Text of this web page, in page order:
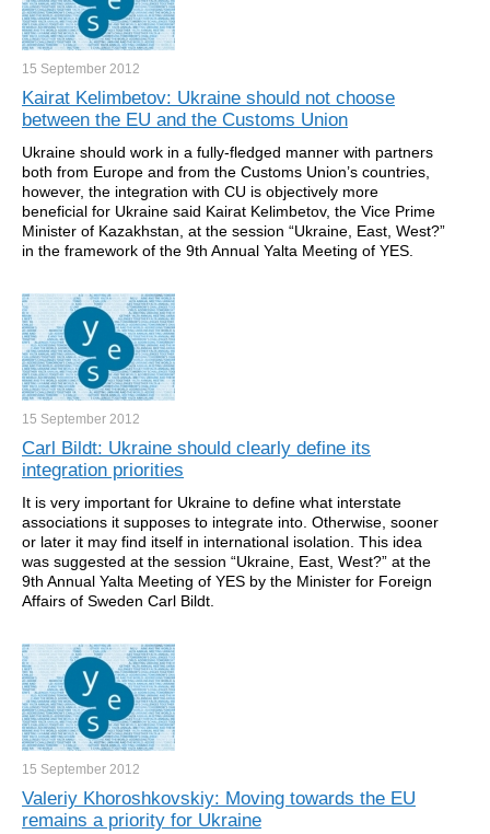
15 September 2012
Kairat Kelimbetov: Ukraine should not choose
between the EU and the Customs Union
Ukraine should work in a fully-fledged manner with partners
both from Europe and from the Customs Union’s countries,
however, the integration with CU is objectively more
beneficial for Ukraine said Kairat Kelimbetov, the Vice Prime
Minister of Kazakhstan, at the session “Ukraine, East, West?”
in the framework of the 9th Annual Yalta Meeting of YES.
15 September 2012
Carl Bildt: Ukraine should clearly define its
integration priorities
It is very important for Ukraine to define what interstate
associations it supposes to integrate into. Otherwise, sooner
or later it may find itself in international isolation. This idea
was suggested at the session “Ukraine, East, West?” at the
9th Annual Yalta Meeting of YES by the Minister for Foreign
Affairs of Sweden Carl Bildt.
15 September 2012
Valeriy Khoroshkovskiy: Moving towards the EU
remains a priority for Ukraine